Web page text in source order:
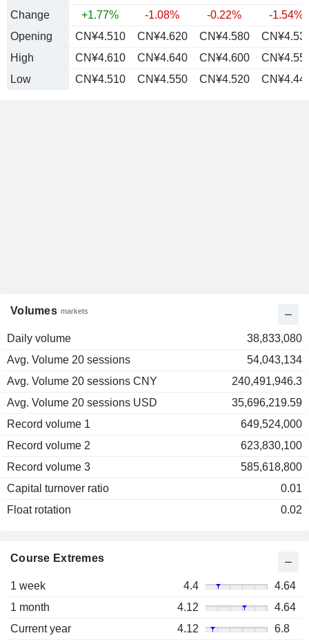
Change
+1.77% -1.08% -0.22%
-1.54%
Opening
CN¥4.510 CN¥4.620 CN¥4.580
High
CN¥4.610 CN¥4.640 CN¥4.600
Low
CN¥4.510 CN¥4.550 CN¥4.520
Volumes markets
Daily volume
38,833,080
Avg. Volume 20 sessions
54,043,134
Avg. Volume 20 sessions CNY
240,491,946.3
Avg. Volume 20 sessions USD
35,696,219.59
Record volume 1
649,524,000
Record volume 2
623,830,100
Record volume 3
585,618,800
Capital turnover ratio
0.01
Float rotation
0.02
Course Extremes
1 week 4.4
4.64
1 month
4.12
4.64
Current year
4.12
6.8